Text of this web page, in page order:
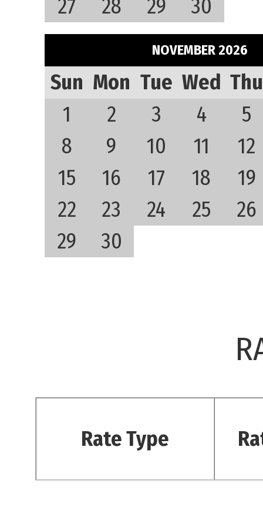
27
28 29 30
NOVEMBER 2026
Sun Mon Tue Wed Thu
1
2 3 4
5
8
9 10 11
12
15
16 17 18
19
22
23 24 25
26
29
30
Rate Type